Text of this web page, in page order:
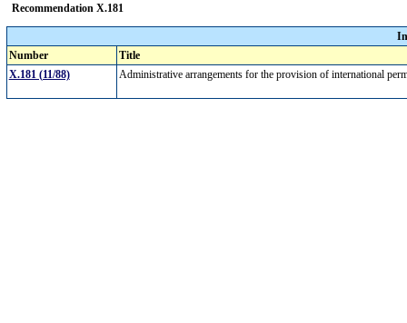
Recommendation X.181
Number
Title
X.181 (11/88)
Administrative arrangements for the provision of international